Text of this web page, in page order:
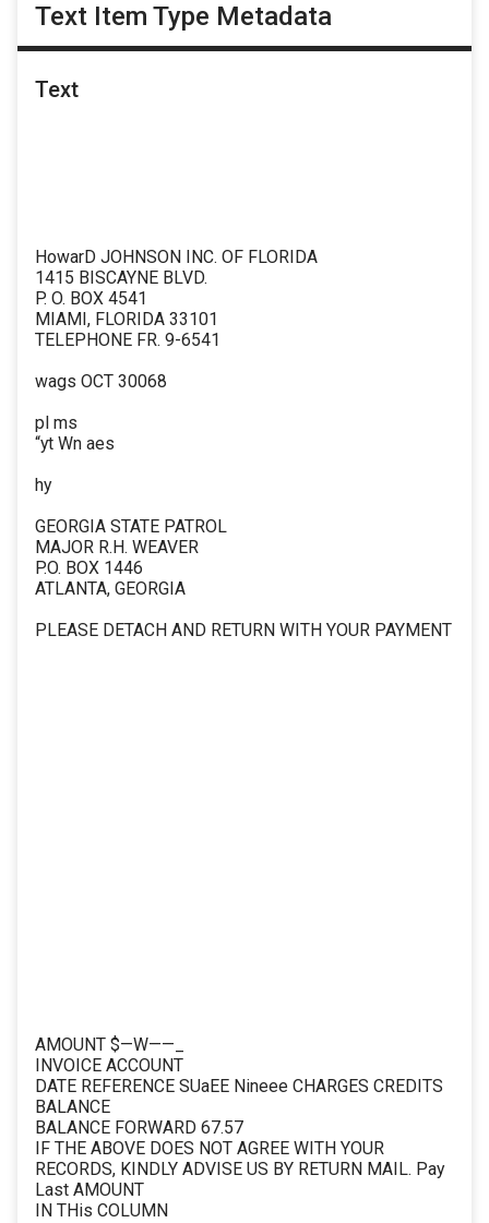
Text Item Type Metadata
Text
HowarD JOHNSON INC. OF FLORIDA
1415 BISCAYNE BLVD.
P. O. BOX 4541
MIAMI, FLORIDA 33101
TELEPHONE FR. 9-6541
wags OCT 30068
pl ms
“yt Wn aes
hy
GEORGIA STATE PATROL
MAJOR R.H. WEAVER
P.O. BOX 1446
ATLANTA, GEORGIA
PLEASE DETACH AND RETURN WITH YOUR PAYMENT
AMOUNT $—W——_
INVOICE ACCOUNT
DATE REFERENCE SUaEE Nineee CHARGES CREDITS
BALANCE
BALANCE FORWARD 67.57
IF THE ABOVE DOES NOT AGREE WITH YOUR
RECORDS, KINDLY ADVISE US BY RETURN MAIL. Pay
Last AMOUNT
IN THis COLUMN